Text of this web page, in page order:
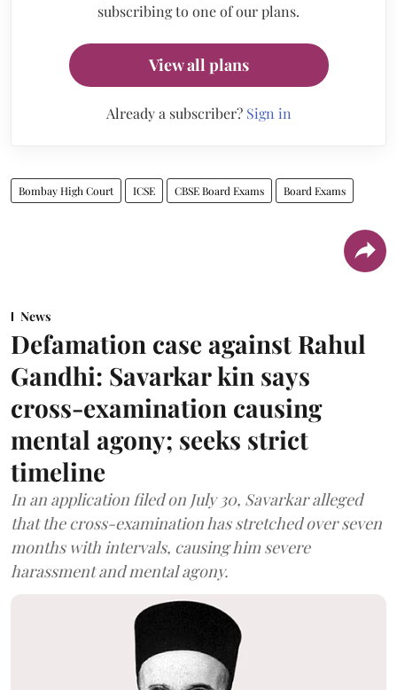
subscribing to one of our plans.
View all plans
Already a subscriber? Sign in
Bombay High Court ICSE CBSE Board Exams Board Exams
News
Defamation case against Rahul
Gandhi: Savarkar kin says
cross-examination causing
mental agony; seeks strict
timeline
In an application filed on July 30, Savarkar alleged
that the cross-examination has stretched over seven
months with intervals, causing him severe
harassment and mental agony.